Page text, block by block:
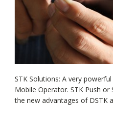
STK Solutions: A very
Mobile Operator. STK Push
the new advantages of DSTK